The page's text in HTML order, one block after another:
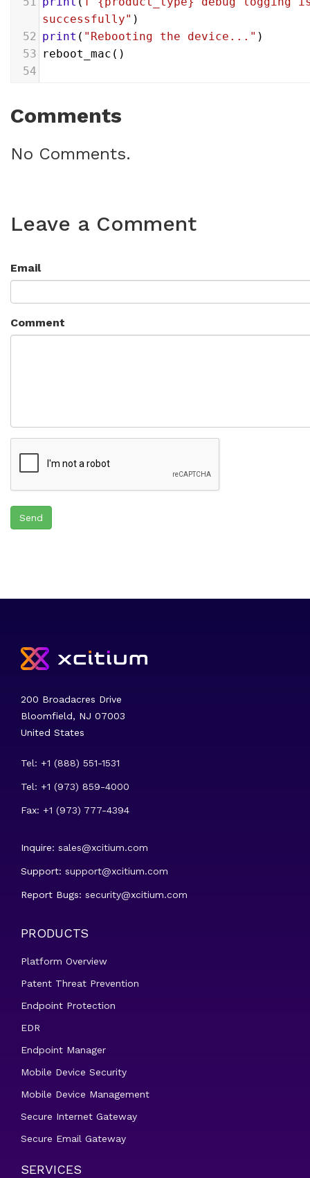
successfully" )
52 print ( "Rebooting the device..." )
53 reboot_mac ()
54
Comments
No Comments.
Leave a Comment
Email
Comment
Send
200 Broadacres Drive
Bloomfield, NJ 07003
United States
Tel: +1 (888) 551-1531
Tel: +1 (973) 859-4000
Fax: +1 (973) 777-4394
Inquire: sales@xcitium.com
Support: support@xcitium.com
Report Bugs: security@xcitium.com
PRODUCTS
Platform Overview
Patent Threat Prevention
Endpoint Protection
EDR
Endpoint Manager
Mobile Device Security
Mobile Device Management
Secure Internet Gateway
Secure Email Gateway
SERVICES